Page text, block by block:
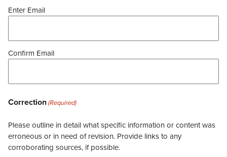
Enter Email
Confirm Email
Correction(Required)
Please outline in detail what specific information or content was
erroneous or in need of revision. Provide links to any
corroborating sources, if possible.